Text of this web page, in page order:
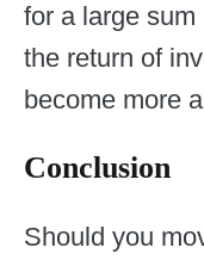
for a large sum
the return of
become more
Conclusion
Should you